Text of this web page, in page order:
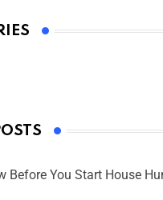
Before You Start House